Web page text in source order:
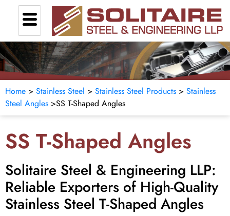
Home > Stainless Steel > Stainless Steel Products > Stainless
Steel Angles >SS T-Shaped Angles
SS T-Shaped Angles
Solitaire Steel & Engineering LLP:
Reliable Exporters of High-Quality
Stainless Steel T-Shaped Angles